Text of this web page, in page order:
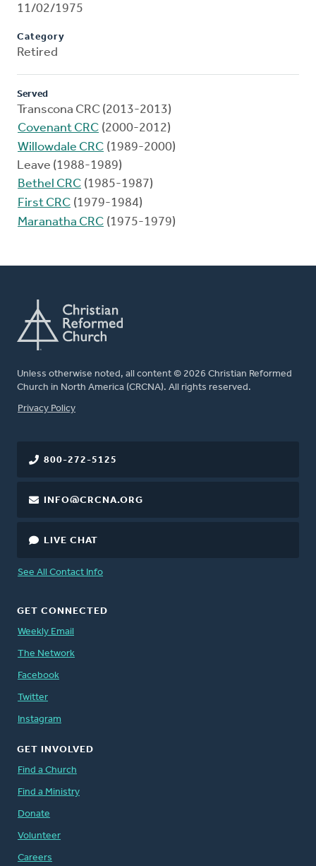
11/02/1975
Category
Retired
Served
Transcona CRC (2013-2013)
Covenant CRC (2000-2012)
Willowdale CRC (1989-2000)
Leave (1988-1989)
Bethel CRC (1985-1987)
First CRC (1979-1984)
Maranatha CRC (1975-1979)
Unless otherwise noted, all content © 2026 Christian Reformed
Church in North America (CRCNA). All rights reserved.
FOOTER
Privacy Policy
800-272-5125
INFO@CRCNA.ORG
LIVE CHAT
See All Contact Info
GET CONNECTED
Weekly Email
The Network
Facebook
Twitter
Instagram
GET INVOLVED
Find a Church
Find a Ministry
Donate
Volunteer
Careers